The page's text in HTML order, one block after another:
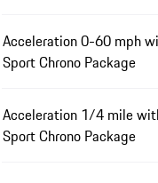
Acceleration 0-60 mph
Sport Chrono Package
Acceleration 1/4 mile
Sport Chrono Package